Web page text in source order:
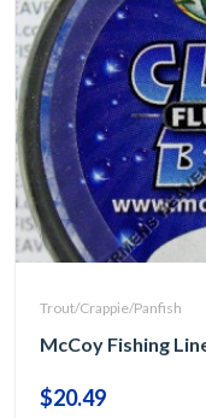
Trout/Crappie/Panfish
McCoy Fishing
$20.49